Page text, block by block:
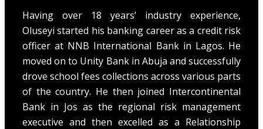
Having over 18 years’ industry experience,
Oluseyi started his banking career as a credit risk
officer at NNB International Bank in Lagos. He
moved on to Unity Bank in Abuja and successfully
drove school fees collections across various parts
of the country. He then joined Intercontinental
Bank in Jos as the regional risk management
executive and then excelled as a Relationship